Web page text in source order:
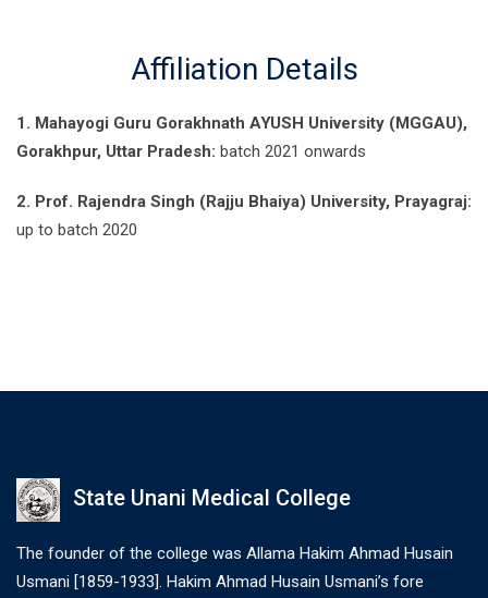
Affiliation Details
1. Mahayogi Guru Gorakhnath AYUSH University (MGGAU),
Gorakhpur, Uttar Pradesh: batch 2021 onwards
2. Prof. Rajendra Singh (Rajju Bhaiya) University, Prayagraj:
up to batch 2020
State Unani Medical College
The founder of the college was Allama Hakim Ahmad Husain
Usmani [1859-1933]. Hakim Ahmad Husain Usmani’s fore